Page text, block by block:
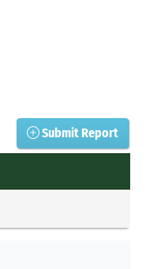
Submit Report